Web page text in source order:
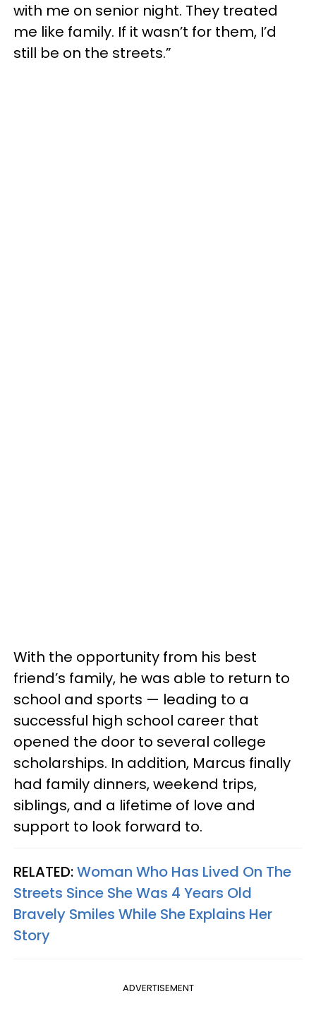
with me on senior night. They treated
me like family. If it wasn’t for them, I’d
still be on the streets.”
With the opportunity from his best
friend’s family, he was able to return to
school and sports — leading to a
successful high school career that
opened the door to several college
scholarships. In addition, Marcus finally
had family dinners, weekend trips,
siblings, and a lifetime of love and
support to look forward to.
RELATED:Woman Who Has Lived On The
Streets Since She Was 4 Years Old
Bravely Smiles While She Explains Her
Story
ADVERTISEMENT